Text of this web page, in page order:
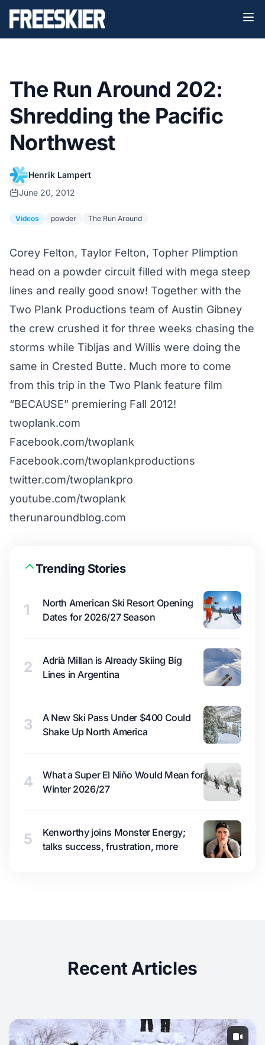
The Run Around 202:
Shredding the Pacific
Northwest
Henrik Lampert
June 20, 2012
Videos powder The Run Around
Corey Felton, Taylor Felton, Topher Plimption
head on a powder circuit filled with mega steep
lines and really good snow! Together with the
Two Plank Productions team of Austin Gibney
the crew crushed it for three weeks chasing the
storms while Tibljas and Willis were doing the
same in Crested Butte. Much more to come
from this trip in the Two Plank feature film
“BECAUSE” premiering Fall 2012!
twoplank.com
Facebook.com/twoplank
Facebook.com/twoplankproductions
twitter.com/twoplankpro
youtube.com/twoplank
therunaroundblog.com
Trending Stories
1
North American Ski Resort Opening
Dates for 2026/27 Season
2
Adrià Millan is Already Skiing Big
Lines in Argentina
3
A New Ski Pass Under $400 Could
Shake Up North America
4
What a Super El Niño Would Mean for
Winter 2026/27
5
Kenworthy joins Monster Energy;
talks success, frustration, more
Recent Articles